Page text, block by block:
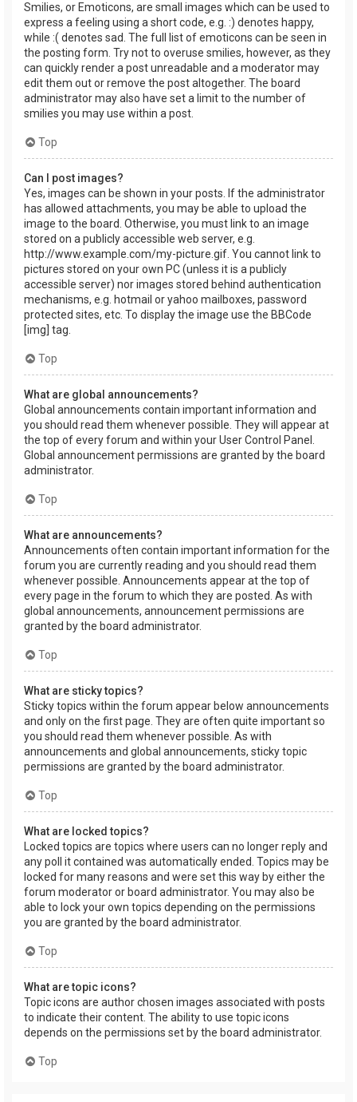
Smilies, or Emoticons, are small images which can be used to
express a feeling using a short code, e.g. :) denotes happy,
while :( denotes sad. The full list of emoticons can be seen in
the posting form. Try not to overuse smilies, however, as they
can quickly render a post unreadable and a moderator may
edit them out or remove the post altogether. The board
administrator may also have set a limit to the number of
smilies you may use within a post.
Top
Can I post images?
Yes, images can be shown in your posts. If the administrator
has allowed attachments, you may be able to upload the
image to the board. Otherwise, you must link to an image
stored on a publicly accessible web server, e.g.
http://www.example.com/my-picture.gif. You cannot link to
pictures stored on your own PC (unless it is a publicly
accessible server) nor images stored behind authentication
mechanisms, e.g. hotmail or yahoo mailboxes, password
protected sites, etc. To display the image use the BBCode
[img] tag.
Top
What are global announcements?
Global announcements contain important information and
you should read them whenever possible. They will appear at
the top of every forum and within your User Control Panel.
Global announcement permissions are granted by the board
administrator.
Top
What are announcements?
Announcements often contain important information for the
forum you are currently reading and you should read them
whenever possible. Announcements appear at the top of
every page in the forum to which they are posted. As with
global announcements, announcement permissions are
granted by the board administrator.
Top
What are sticky topics?
Sticky topics within the forum appear below announcements
and only on the first page. They are often quite important so
you should read them whenever possible. As with
announcements and global announcements, sticky topic
permissions are granted by the board administrator.
Top
What are locked topics?
Locked topics are topics where users can no longer reply and
any poll it contained was automatically ended. Topics may be
locked for many reasons and were set this way by either the
forum moderator or board administrator. You may also be
able to lock your own topics depending on the permissions
you are granted by the board administrator.
Top
What are topic icons?
Topic icons are author chosen images associated with posts
to indicate their content. The ability to use topic icons
depends on the permissions set by the board administrator.
Top